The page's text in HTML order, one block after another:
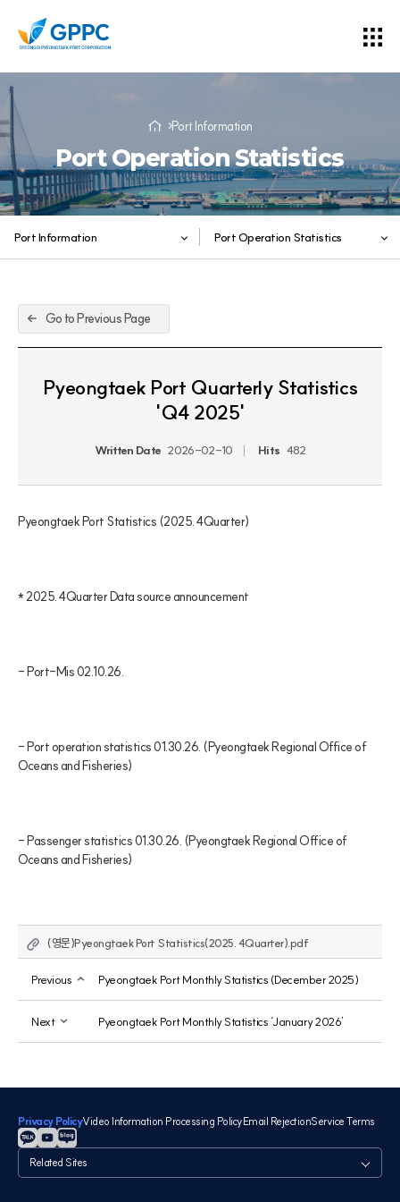
Port Information
Port Operation Statistics
Port Information Port Operation Statistics
Go to Previous Page
Pyeongtaek Port Quarterly Statistics
'Q4 2025'
Written Date 2026-02-10 Hits 482
Pyeongtaek Port Statistics (2025. 4Quarter)
* 2025. 4Quarter Data source announcement
- Port-Mis 02.10.26.
- Port operation statistics 01.30.26. (Pyeongtaek Regional Office of
Oceans and Fisheries)
- Passenger statistics 01.30.26. (Pyeongtaek Regional Office of
Oceans and Fisheries)
(영문)Pyeongtaek Port Statistics(2025. 4Quarter).pdf
Previous Pyeongtaek Port Monthly Statistics (December 2025)
Next Pyeongtaek Port Monthly Statistics ‘January 2026’
Privacy PolicyVideo Information Processing PolicyEmail RejectionService Terms
관
련